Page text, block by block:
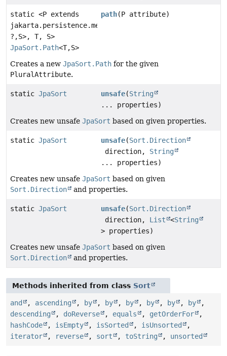
static <P extends
jakarta.persistence.metamodel.PluralAttribute<T,
?,S>, T, S>
JpaSort.Path<T,S>
path(P attribute)
Creates a new JpaSort.Path for the given
PluralAttribute.
static JpaSort unsafe(String
... properties)
Creates new unsafe JpaSort based on given properties.
static JpaSort unsafe(Sort.Direction
direction, String
... properties)
Creates new unsafe JpaSort based on given
Sort.Direction
and properties.
static JpaSort unsafe(Sort.Direction
direction, List <String
> properties)
Creates new unsafe JpaSort based on given
Sort.Direction
and properties.
Methods inherited from class Sort
and , ascending , by , by , by , by , by , by
,
descending
, doReverse , equals , getOrderFor
,
hashCode
, isEmpty , isSorted , isUnsorted
,
iterator
, reverse , sort , toString , unsorted